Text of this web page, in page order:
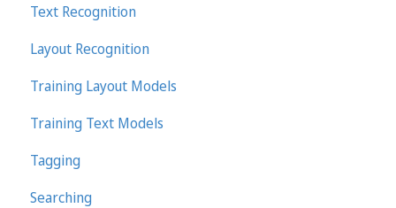
Transkribus eXpert (deprecated)
Text Recognition
Layout Recognition
Training Layout Models
Training Text Models
Tagging
Searching